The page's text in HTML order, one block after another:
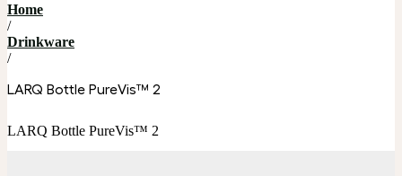
Home
/
Drinkware
/
LARQ Bottle PureVis™ 2
LARQ Bottle PureVis™ 2